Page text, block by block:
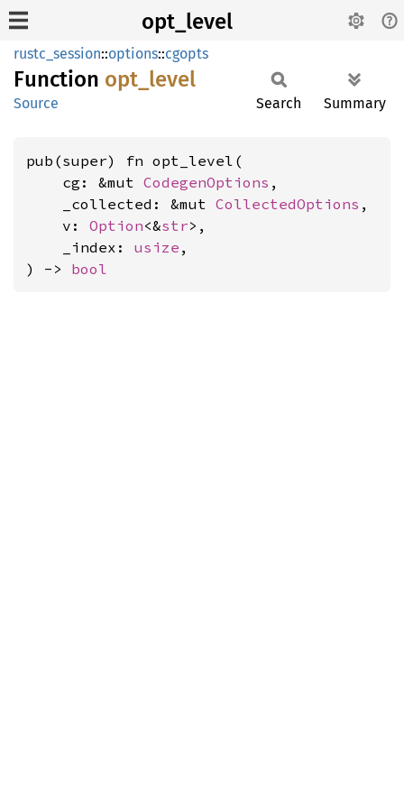
opt_level
rustc_session::options::cgopts
Function opt_ level
Source Search Summary
pub(super) fn opt_level(
    cg: &mut
CodegenOptions ,
    _collected: &mut
CollectedOptions ,
    v:
Option<&str>,
    _index:
usize ,
) -> bool